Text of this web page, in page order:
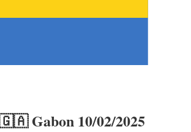
Gabon 10/02/2025